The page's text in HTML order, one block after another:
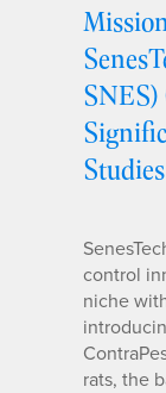
Studies
control
niche
rats, the